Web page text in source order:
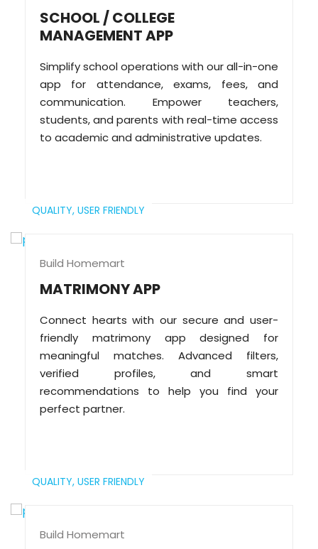
SCHOOL / COLLEGE
MANAGEMENT APP
Simplify school operations with our all-in-one
app for attendance, exams, fees, and
communication. Empower teachers,
students, and parents with real-time access
to academic and administrative updates.
QUALITY, USER FRIENDLY
Build Homemart
MATRIMONY APP
Connect hearts with our secure and user-
friendly matrimony app designed for
meaningful matches. Advanced filters,
verified profiles, and smart
recommendations to help you find your
perfect partner.
QUALITY, USER FRIENDLY
Build Homemart